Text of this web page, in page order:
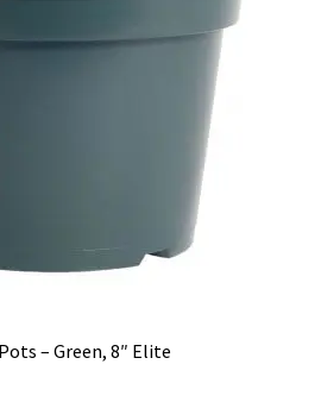
– Green, 8″ Elite